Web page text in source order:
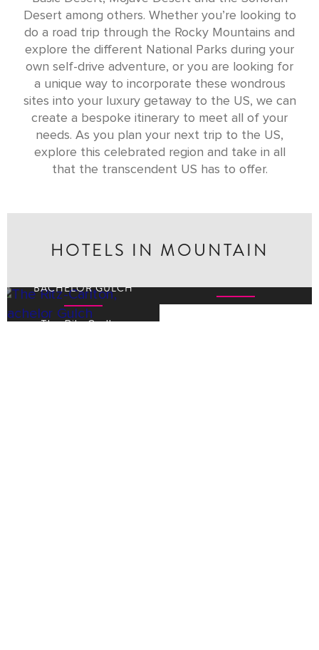
Desert among others. Whether you’re looking to
do a road trip through the Rocky Mountains and
explore the different National Parks during your
own self-drive adventure, or you are looking for
a unique way to incorporate these wondrous
sites into your luxury getaway to the US, we can
create a bespoke itinerary to meet all of your
needs. As you plan your next trip to the US,
explore this celebrated region and take in all
that the transcendent US has to offer.
HOTELS IN MOUNTAIN
BACHELOR GULCH
The Ritz-Carlton